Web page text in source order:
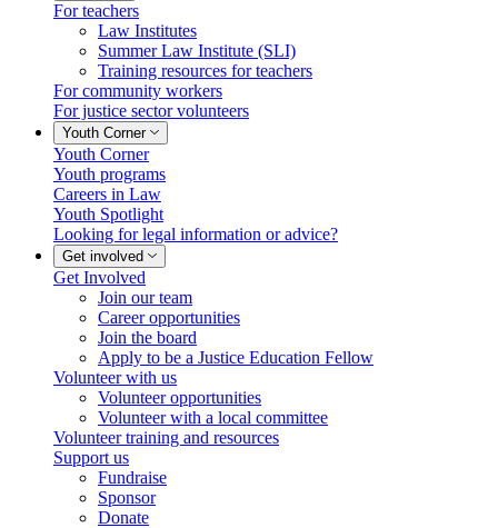
For teachers
Law Institutes
Summer Law Institute (SLI)
Training resources for teachers
For community workers
For justice sector volunteers
Youth Corner
Youth Corner
Youth programs
Careers in Law
Youth Spotlight
Looking for legal information or advice?
Get involved
Get Involved
Join our team
Career opportunities
Join the board
Apply to be a Justice Education Fellow
Volunteer with us
Volunteer opportunities
Volunteer with a local committee
Volunteer training and resources
Support us
Fundraise
Sponsor
Donate